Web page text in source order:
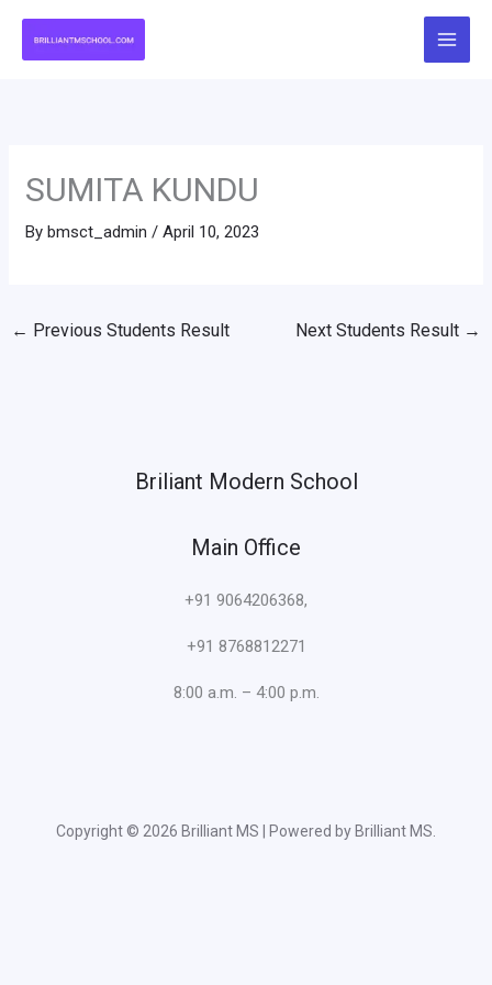
SUMITA KUNDU
Bybmsct_admin /April 10, 2023
← Previous Students Result Next Students Result →
Briliant Modern School
Main Office
+91 9064206368,
+91 8768812271
8:00 a.m. – 4:00 p.m.
Copyright © 2026 Brilliant MS | Powered by Brilliant MS.